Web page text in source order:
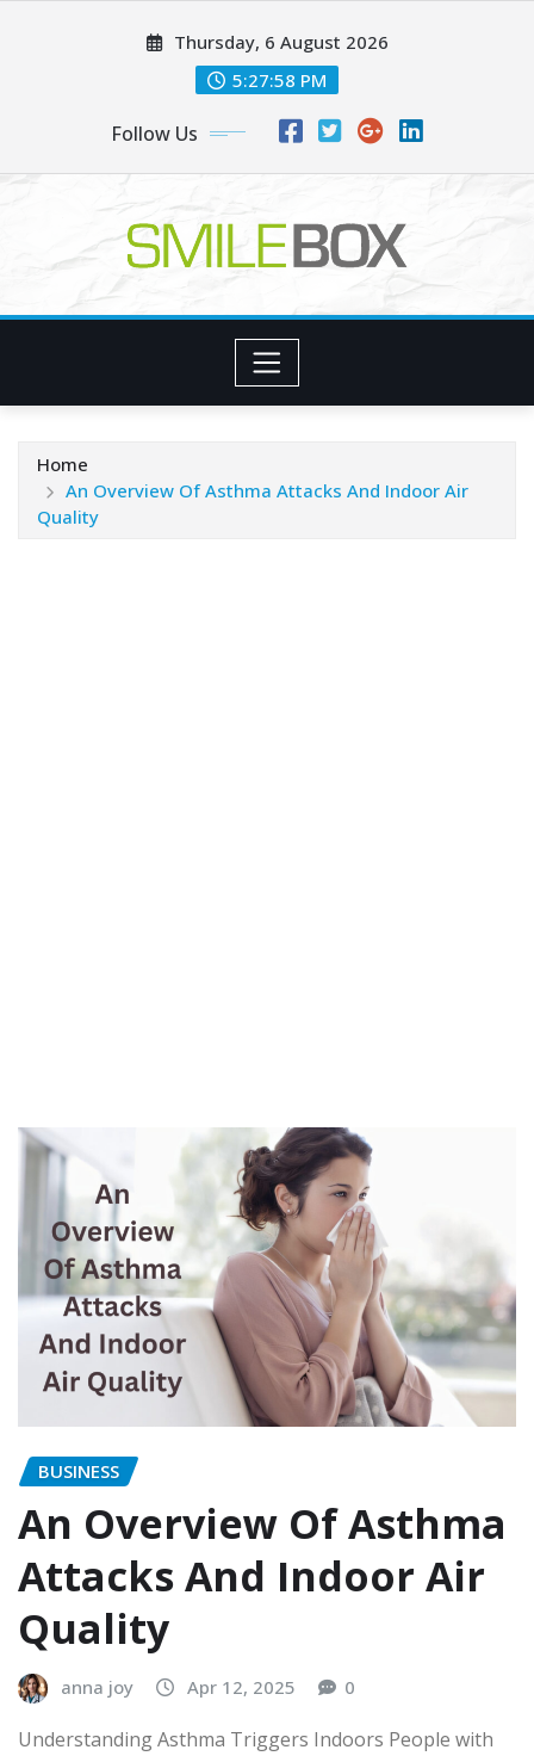
Thursday, 6 August 2026
5:27:59 PM
Follow Us
Home
An Overview Of Asthma Attacks And Indoor Air
Quality
BUSINESS
An Overview Of Asthma
Attacks And Indoor Air
Quality
anna joy Apr 12, 2025 0
Understanding Asthma Triggers Indoors People with